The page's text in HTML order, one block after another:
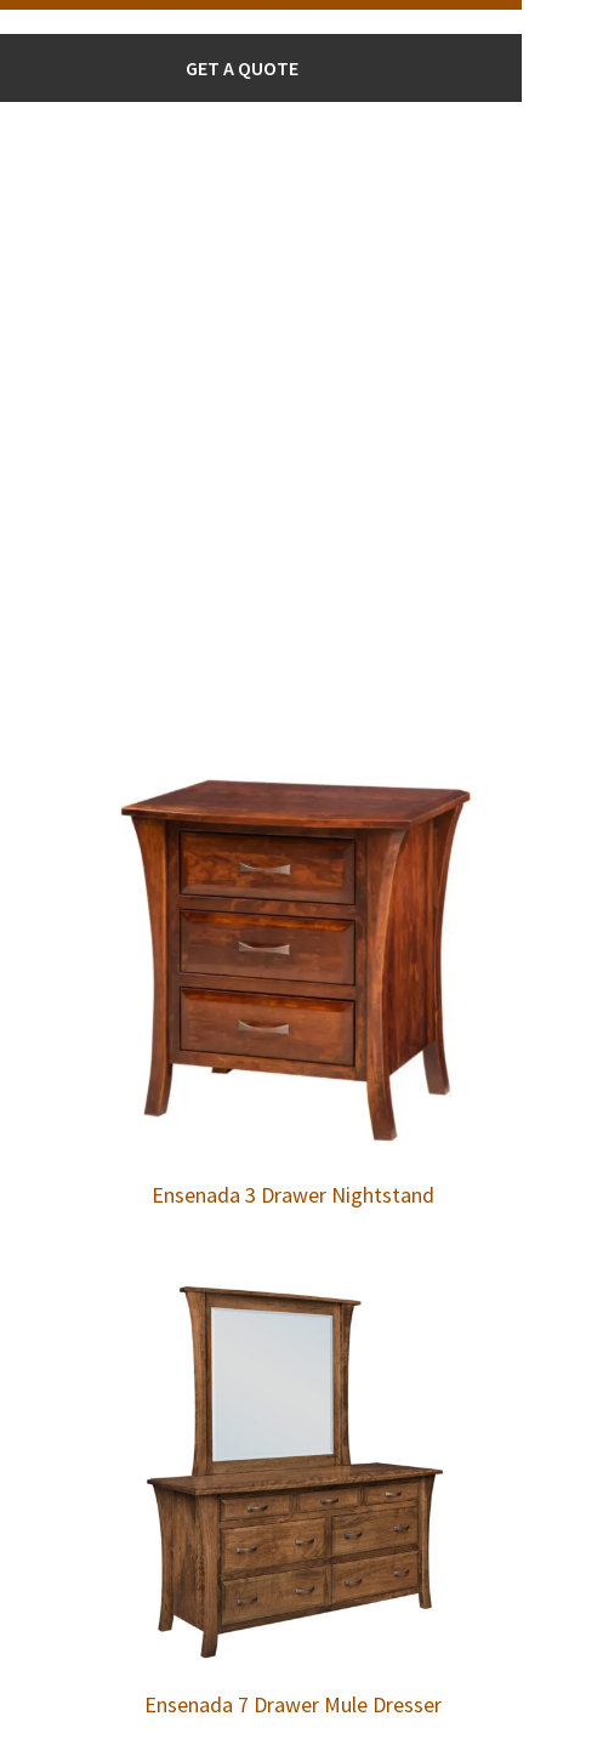
GET A QUOTE
Ensenada 3 Drawer Nightstand
Ensenada 7 Drawer Mule Dresser